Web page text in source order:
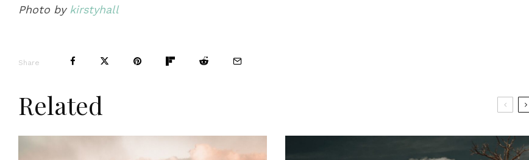
Photo by kirstyhall
Share
Related